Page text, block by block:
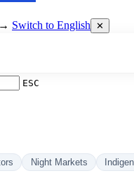
Switch to English ✕
ESC
Night Markets